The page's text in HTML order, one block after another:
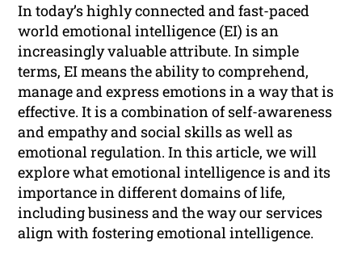
In today’s highly connected and fast-paced
world emotional intelligence (EI) is an
increasingly valuable attribute. In simple
terms, EI means the ability to comprehend,
manage and express emotions in a way that is
effective. It is a combination of self-awareness
and empathy and social skills as well as
emotional regulation. In this article, we will
explore what emotional intelligence is and its
importance in different domains of life,
including business and the way our services
align with fostering emotional intelligence.